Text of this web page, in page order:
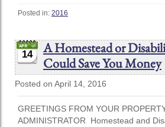
Posted in: 2016
14
A Homestead or
Could Save You Money
Posted on April 14, 2016
GREETINGS FROM YOUR
ADMINISTRATOR Homestead and